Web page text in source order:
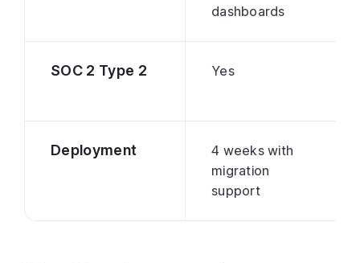
dashboards
SOC 2 Type 2 Yes
Deployment
4 weeks with
migration
support